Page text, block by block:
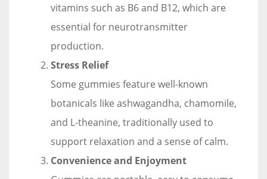
vitamins such as B6 and B12, which are
essential for neurotransmitter
production.
Stress Relief
Some gummies feature well-known
botanicals like ashwagandha, chamomile,
and L-theanine, traditionally used to
support relaxation and a sense of calm.
Convenience and Enjoyment